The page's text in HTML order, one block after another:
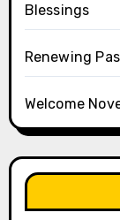
Blessings
Renewing
Welcome